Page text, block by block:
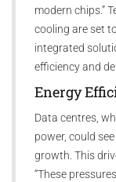
modern chips.”
cooling are set
integrated
efficiency and
Energy
Data centres,
power, could
growth. This
“These